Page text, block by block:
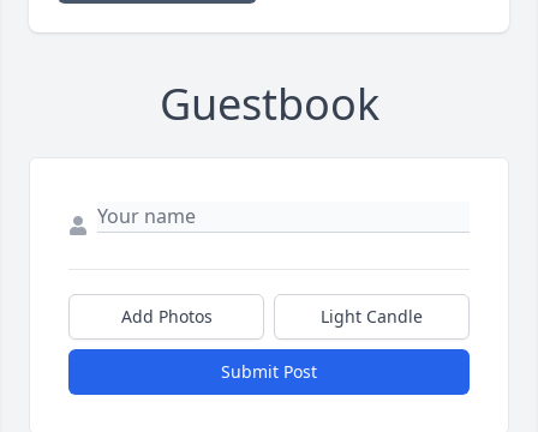
Guestbook
Add Photos Light Candle
Submit Post